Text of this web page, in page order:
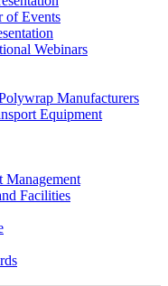
of Events
Webinars
Manufacturers
Equipment
Management
Facilities